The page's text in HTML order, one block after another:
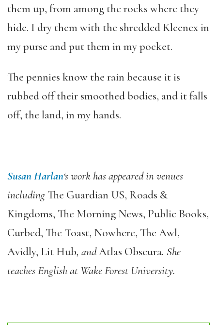
them up, from among the rocks where they
hide. I dry them with the shredded Kleenex in
my purse and put them in my pocket.
The pennies know the rain because it is
rubbed off their smoothed bodies, and it falls
off, the land, in my hands.
Susan Harlan‘s work has appeared in venues
including The Guardian US, Roads &
Kingdoms, The Morning News, Public Books,
Curbed, The Toast, Nowhere, The Awl,
Avidly, Lit Hub, andAtlas Obscura. She
teaches English at Wake Forest University.